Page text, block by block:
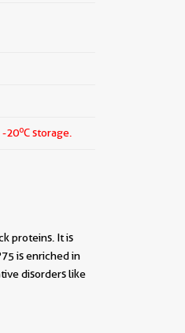
-20oC storage.
proteins. It is
is enriched in
disorders like